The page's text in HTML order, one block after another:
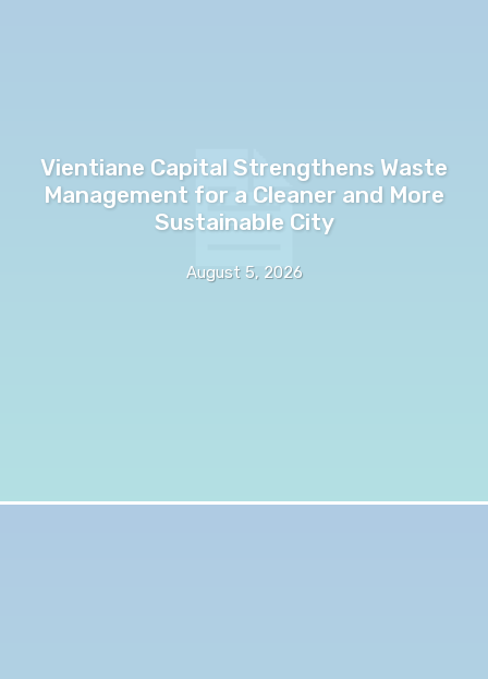
Vientiane Capital Strengthens Waste
Management for a Cleaner and More
Sustainable City
August 5, 2026